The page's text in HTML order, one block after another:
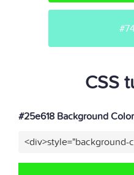
CSS
#25e618 Background Color
<div>style="background-